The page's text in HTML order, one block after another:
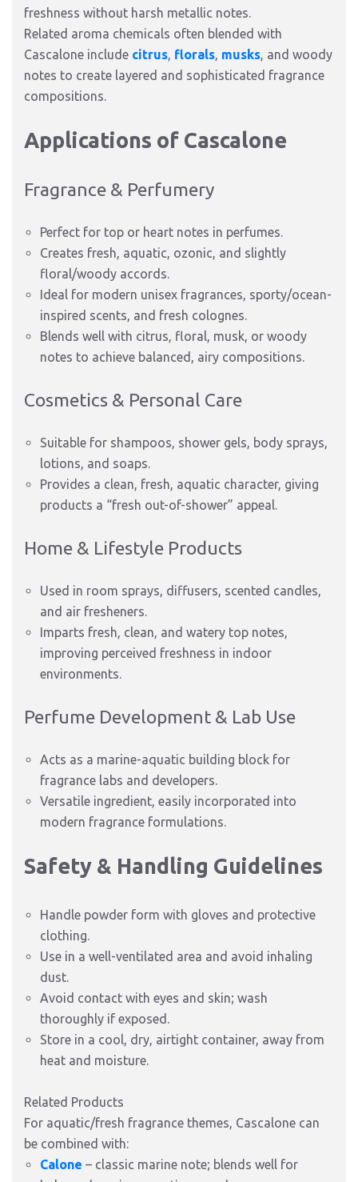
freshness without harsh metallic notes.
Related aroma chemicals often blended with
Cascalone include citrus, florals, musks, and woody
notes to create layered and sophisticated fragrance
compositions.
Applications of Cascalone
Fragrance & Perfumery
Perfect for top or heart notes in perfumes.
Creates fresh, aquatic, ozonic, and slightly
floral/woody accords.
Ideal for modern unisex fragrances, sporty/ocean-
inspired scents, and fresh colognes.
Blends well with citrus, floral, musk, or woody
notes to achieve balanced, airy compositions.
Cosmetics & Personal Care
Suitable for shampoos, shower gels, body sprays,
lotions, and soaps.
Provides a clean, fresh, aquatic character, giving
products a “fresh out-of-shower” appeal.
Home & Lifestyle Products
Used in room sprays, diffusers, scented candles,
and air fresheners.
Imparts fresh, clean, and watery top notes,
improving perceived freshness in indoor
environments.
Perfume Development & Lab Use
Acts as a marine-aquatic building block for
fragrance labs and developers.
Versatile ingredient, easily incorporated into
modern fragrance formulations.
Safety & Handling Guidelines
Handle powder form with gloves and protective
clothing.
Use in a well-ventilated area and avoid inhaling
dust.
Avoid contact with eyes and skin; wash
thoroughly if exposed.
Store in a cool, dry, airtight container, away from
heat and moisture.
Related Products
For aquatic/fresh fragrance themes, Cascalone can
be combined with:
Calone – classic marine note; blends well for